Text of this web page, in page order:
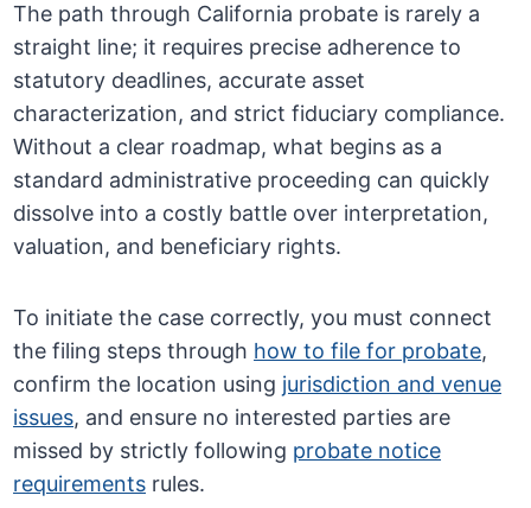
The path through California probate is rarely a
straight line; it requires precise adherence to
statutory deadlines, accurate asset
characterization, and strict fiduciary compliance.
Without a clear roadmap, what begins as a
standard administrative proceeding can quickly
dissolve into a costly battle over interpretation,
valuation, and beneficiary rights.
To initiate the case correctly, you must connect
the filing steps through how to file for probate,
confirm the location using jurisdiction and venue
issues, and ensure no interested parties are
missed by strictly following probate notice
requirements rules.